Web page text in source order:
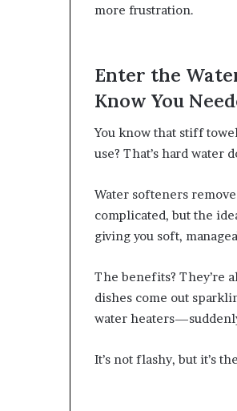
more frustration.
Enter the
Know You
You know that stiff
use? That’s hard water
Water softeners
complicated, but the
giving you soft,
The benefits? They’re
dishes come out
water
It’s not flashy, but it’s